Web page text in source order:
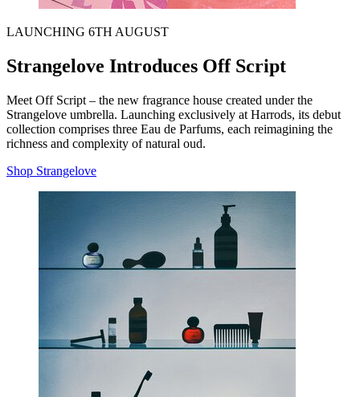
LAUNCHING 6TH AUGUST
Strangelove Introduces Off Script
Meet Off Script – the new fragrance house created under the
Strangelove umbrella. Launching exclusively at Harrods, its debut
collection comprises three Eau de Parfums, each reimagining the
richness and complexity of natural oud.
Shop Strangelove